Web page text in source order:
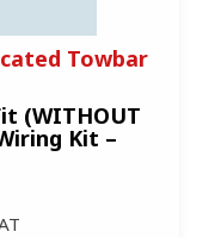
Towbar
(WITHOUT
Kit –